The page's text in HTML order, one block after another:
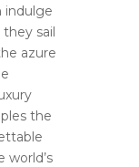
indulge
sail
azure
the
world’s